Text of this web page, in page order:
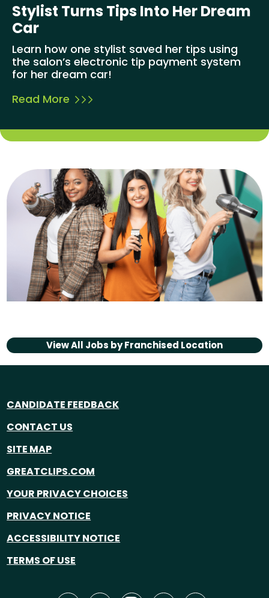
Stylist Turns Tips Into Her Dream
Car
Learn how one stylist saved her tips using
the salon’s electronic tip payment system
for her dream car!
Read More
View All Jobs byFranchised Location
CANDIDATE FEEDBACK
CONTACT US
SITE MAP
GREATCLIPS.COM
YOUR PRIVACY CHOICES
PRIVACY NOTICE
ACCESSIBILITY NOTICE
TERMS OF USE